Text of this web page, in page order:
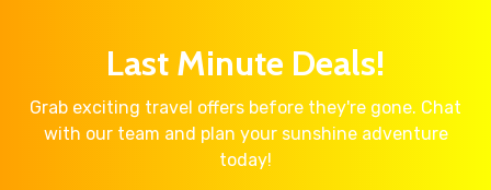
Last Minute Deals!
Grab exciting travel offers before they're gone. Chat
with our team and plan your sunshine adventure
today!